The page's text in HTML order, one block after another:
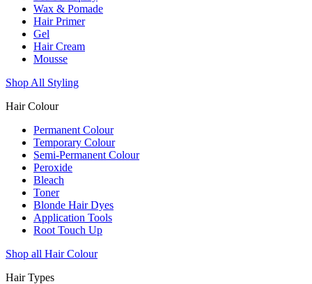
Wax & Pomade
Hair Primer
Gel
Hair Cream
Mousse
Shop All Styling
Hair Colour
Permanent Colour
Temporary Colour
Semi-Permanent Colour
Peroxide
Bleach
Toner
Blonde Hair Dyes
Application Tools
Root Touch Up
Shop all Hair Colour
Hair Types